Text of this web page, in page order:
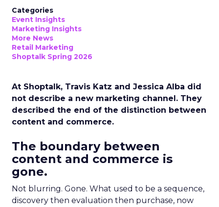
Categories
Event Insights
Marketing Insights
More News
Retail Marketing
Shoptalk Spring 2026
At Shoptalk, Travis Katz and Jessica Alba did
not describe a new marketing channel. They
described the end of the distinction between
content and commerce.
The boundary between
content and commerce is
gone.
Not blurring. Gone. What used to be a sequence,
discovery then evaluation then purchase, now